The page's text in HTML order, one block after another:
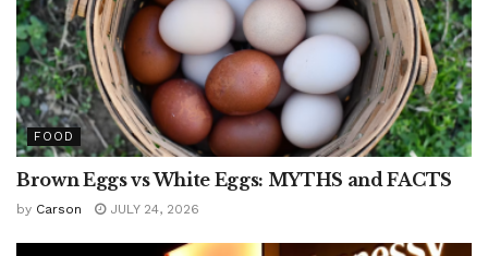
FOOD
Brown Eggs vs White Eggs: MYTHS and FACTS
by Carson JULY 24, 2026